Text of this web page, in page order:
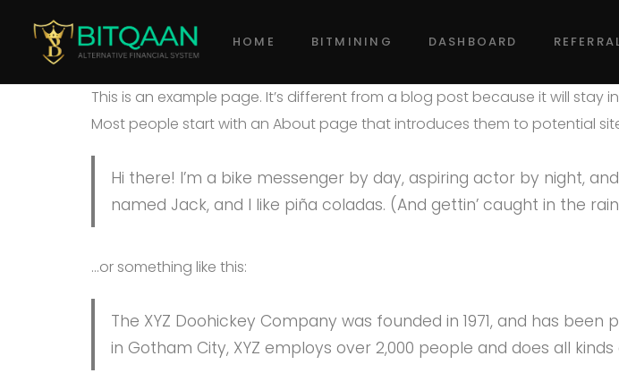
HOME BITMINING DASHBOARD
This is an example page. It’s different from a blog post because it will
Most people start with an About page that introduces them to potential
Hi there! I’m a bike messenger by day, aspiring actor by night,
named Jack, and I like piña coladas. (And gettin’ caught in the
…or something like this:
The XYZ Doohickey Company was founded in 1971, and has
in Gotham City, XYZ employs over 2,000 people and does all